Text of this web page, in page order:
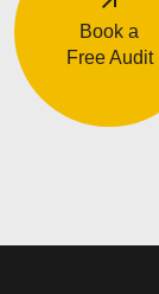
Book a
Free Audit